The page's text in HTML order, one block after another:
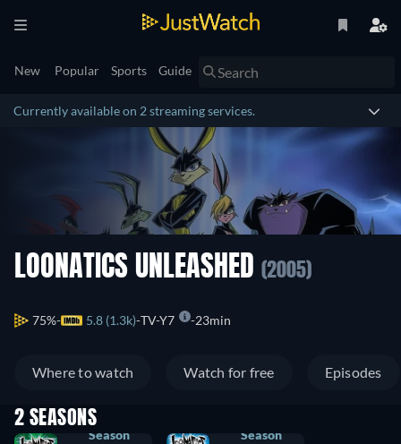
New Popular Sports Guide
Currently available on 2 streaming services.
LOONATICS UNLEASHED (2005)
75% 5.8 (1.3k) TV-Y7 23min
Where to watch Watch for free Episodes
2 SEASONS
Season
Season